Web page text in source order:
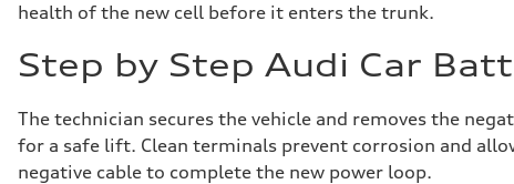
health of the new cell before it enters the trunk.
Step by Step Audi Car
The technician secures the vehicle and removes the
for a safe lift. Clean terminals prevent corrosion and
negative cable to complete the new power loop.